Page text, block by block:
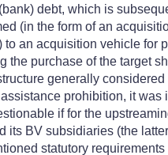
debt, which is
(in the form of an
to an acquisition vehicle for
the purchase of the target
generally considered
prohibition, it was
if for the
its BV subsidiaries (the
statutory